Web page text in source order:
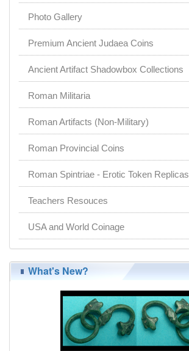
Photo Gallery
Premium Ancient Judaea Coins
Ancient Artifact Shadowbox Collections
Roman Militaria
Roman Artifacts (Non-Military)
Roman Provincial Coins
Roman Spintriae - Erotic Token Replicas
Teachers Resouces
USA and World Coinage
What's New?